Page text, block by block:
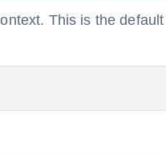
This is the default